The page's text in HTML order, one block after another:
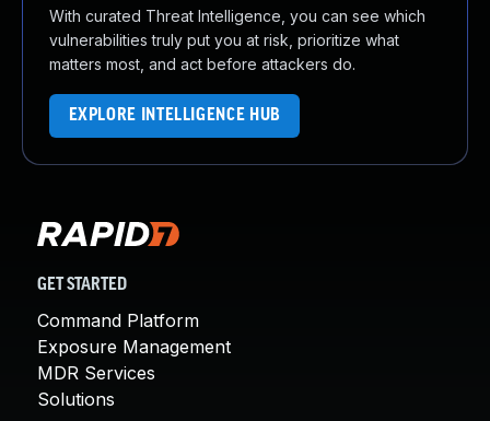
With curated Threat Intelligence, you can see which
vulnerabilities truly put you at risk, prioritize what
matters most, and act before attackers do.
EXPLORE INTELLIGENCE HUB
GET STARTED
Command Platform
Exposure Management
MDR Services
Solutions